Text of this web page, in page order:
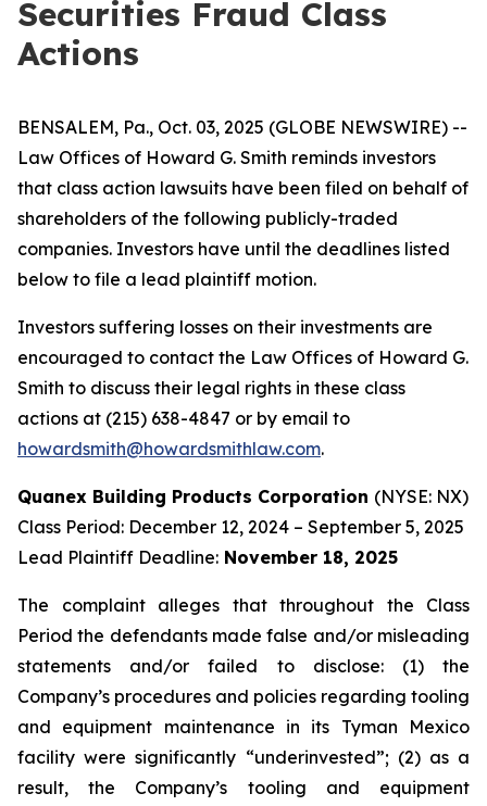
Securities Fraud Class
Actions
BENSALEM, Pa., Oct. 03, 2025 (GLOBE NEWSWIRE) --
Law Offices of Howard G. Smith reminds investors
that class action lawsuits have been filed on behalf of
shareholders of the following publicly-traded
companies. Investors have until the deadlines listed
below to file a lead plaintiff motion.
Investors suffering losses on their investments are
encouraged to contact the Law Offices of Howard G.
Smith to discuss their legal rights in these class
actions at (215) 638-4847 or by email to
howardsmith@howardsmithlaw.com.
Quanex Building Products Corporation (NYSE: NX)
Class Period: December 12, 2024 – September 5, 2025
Lead Plaintiff Deadline: November 18, 2025
The complaint alleges that throughout the Class
Period the defendants made false and/or misleading
statements and/or failed to disclose: (1) the
Company’s procedures and policies regarding tooling
and equipment maintenance in its Tyman Mexico
facility were significantly “underinvested”; (2) as a
result, the Company’s tooling and equipment